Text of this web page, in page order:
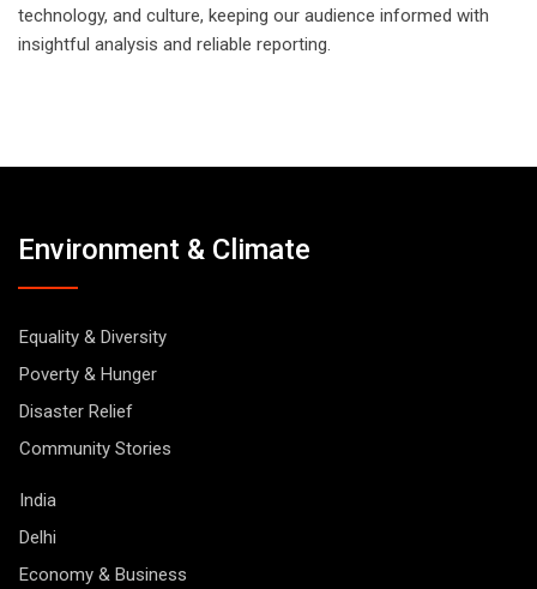
technology, and culture, keeping our audience informed with
insightful analysis and reliable reporting.
Environment & Climate
Equality & Diversity
Poverty & Hunger
Disaster Relief
Community Stories
India
Delhi
Economy & Business